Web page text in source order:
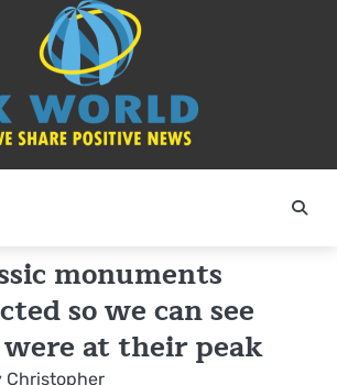
monuments
so we can see
at their peak
Christopher